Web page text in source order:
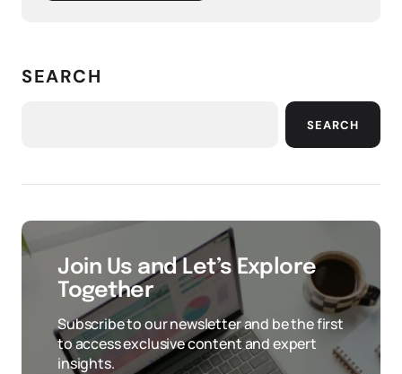
SEARCH
SEARCH
Join Us and Let’s Explore
Together
Subscribe to our newsletter and be the first
to access exclusive content and expert
insights.